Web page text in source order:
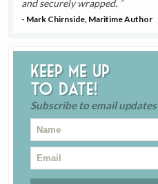
and securely wrapped.
- Mark Chirnside, Maritime Author
Keep me up
to date!
Subscribe to email updates